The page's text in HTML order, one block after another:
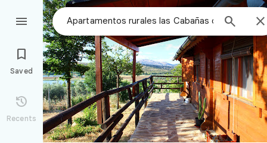
 


Saved

Recents